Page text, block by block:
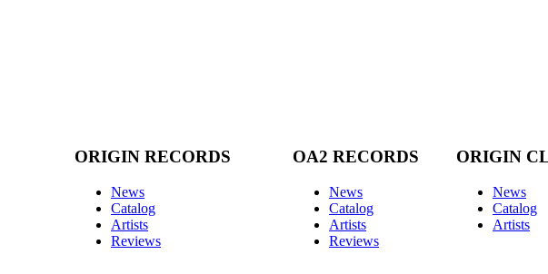
ORIGIN RECORDS
News
Catalog
Artists
Reviews
OA2 RECORDS
News
Catalog
Artists
Reviews
ORIGIN
News
Catalog
Artists